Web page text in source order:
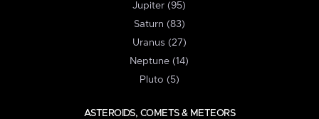
Jupiter (95)
Saturn (83)
Uranus (27)
Neptune (14)
Pluto (5)
ASTEROIDS, COMETS & METEORS